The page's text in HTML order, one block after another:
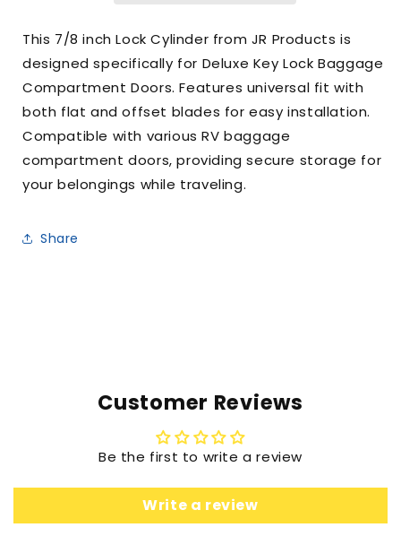
This 7/8 inch Lock Cylinder from JR Products is
designed specifically for Deluxe Key Lock Baggage
Compartment Doors. Features universal fit with
both flat and offset blades for easy installation.
Compatible with various RV baggage
compartment doors, providing secure storage for
your belongings while traveling.
Share
Customer Reviews
Be the first to write a review
Write a review